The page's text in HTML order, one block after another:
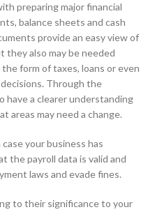
preparing major financial
balance sheets and cash
provide an easy view of
they also may be needed
form of taxes, loans or even
Through the
have a clearer understanding
areas may need a change.
your business has
the payroll data is valid and
laws and evade fines.
to their significance to your